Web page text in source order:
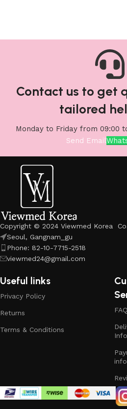
Contact us to get
tailored
Monday to Friday from 09:00
Send Email
Copyright © 2024 Viewmed Korea
Seoul, Gangnam_gu
Phone: 82-10-7715-2518
viewmed24@gmail.com
Useful links
Privacy Policy
Returns
Terms & Conditions
FAQ